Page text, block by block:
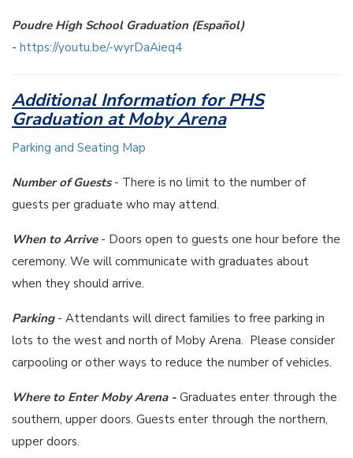
Poudre High School Graduation (Español)
- https://youtu.be/-wyrDaAieq4
Additional Information for PHS
Graduation at Moby Arena
Parking and Seating Map
Number of Guests- There is no limit to the number of
guests per graduate who may attend.
When to Arrive- Doors open to guests one hour before the
ceremony. We will communicate with graduates about
when they should arrive.
Parking - Attendants will direct families to free parking in
lots to the west and north of Moby Arena. Please consider
carpooling or other ways to reduce the number of vehicles.
Where to Enter Moby Arena - Graduates enter through the
southern, upper doors. Guests enter through the northern,
upper doors.